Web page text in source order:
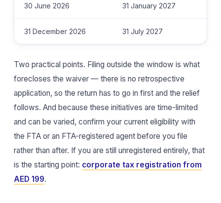
30 June 2026 31 January 2027
31 December 2026 31 July 2027
Two practical points. Filing outside the window is what
forecloses the waiver — there is no retrospective
application, so the return has to go in first and the relief
follows. And because these initiatives are time-limited
and can be varied, confirm your current eligibility with
the FTA or an FTA-registered agent before you file
rather than after. If you are still unregistered entirely, that
is the starting point: corporate tax registration from
AED 199.